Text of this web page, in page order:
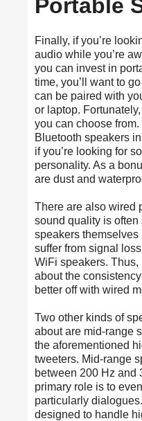
Portable
Finally, if you’re
audio while you’re
you can invest in
time, you’ll want to
can be paired with
or laptop.
you can choose
Bluetooth speakers
if you’re looking for
personality. As a
are dust and
There are also wired
sound quality is
speakers themselves
suffer from signal
WiFi speakers. Thus,
about the
better off with wired
Two other kinds of
about are mid-range
the aforementioned
tweeters. Mid-range
between 200 Hz and
primary role is to
particularly
designed to handle